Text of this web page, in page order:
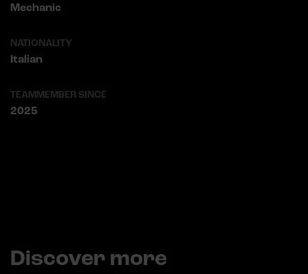
Mechanic
NATIONALITY
Italian
TEAMMEMBER SINCE
2025
Discover more